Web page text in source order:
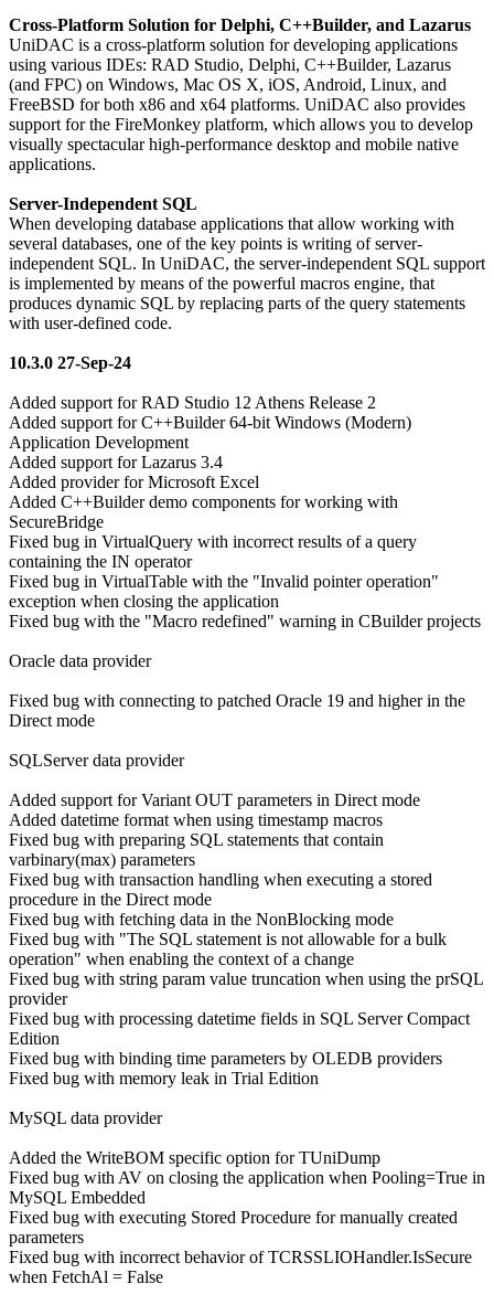
Cross-Platform Solution for Delphi, C++Builder, and Lazarus
UniDAC is a cross-platform solution for developing applications
using various IDEs: RAD Studio, Delphi, C++Builder, Lazarus
(and FPC) on Windows, Mac OS X, iOS, Android, Linux, and
FreeBSD for both x86 and x64 platforms. UniDAC also provides
support for the FireMonkey platform, which allows you to develop
visually spectacular high-performance desktop and mobile native
applications.
Server-Independent SQL
When developing database applications that allow working with
several databases, one of the key points is writing of server-
independent SQL. In UniDAC, the server-independent SQL support
is implemented by means of the powerful macros engine, that
produces dynamic SQL by replacing parts of the query statements
with user-defined code.
10.3.0 27-Sep-24
Added support for RAD Studio 12 Athens Release 2
Added support for C++Builder 64-bit Windows (Modern)
Application Development
Added support for Lazarus 3.4
Added provider for Microsoft Excel
Added C++Builder demo components for working with
SecureBridge
Fixed bug in VirtualQuery with incorrect results of a query
containing the IN operator
Fixed bug in VirtualTable with the "Invalid pointer operation"
exception when closing the application
Fixed bug with the "Macro redefined" warning in CBuilder projects
Oracle data provider
Fixed bug with connecting to patched Oracle 19 and higher in the
Direct mode
SQLServer data provider
Added support for Variant OUT parameters in Direct mode
Added datetime format when using timestamp macros
Fixed bug with preparing SQL statements that contain
varbinary(max) parameters
Fixed bug with transaction handling when executing a stored
procedure in the Direct mode
Fixed bug with fetching data in the NonBlocking mode
Fixed bug with "The SQL statement is not allowable for a bulk
operation" when enabling the context of a change
Fixed bug with string param value truncation when using the prSQL
provider
Fixed bug with processing datetime fields in SQL Server Compact
Edition
Fixed bug with binding time parameters by OLEDB providers
Fixed bug with memory leak in Trial Edition
MySQL data provider
Added the WriteBOM specific option for TUniDump
Fixed bug with AV on closing the application when Pooling=True in
MySQL Embedded
Fixed bug with executing Stored Procedure for manually created
parameters
Fixed bug with incorrect behavior of TCRSSLIOHandler.IsSecure
when FetchAl = False